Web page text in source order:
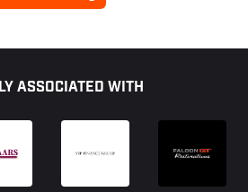
ASSOCIATED WITH